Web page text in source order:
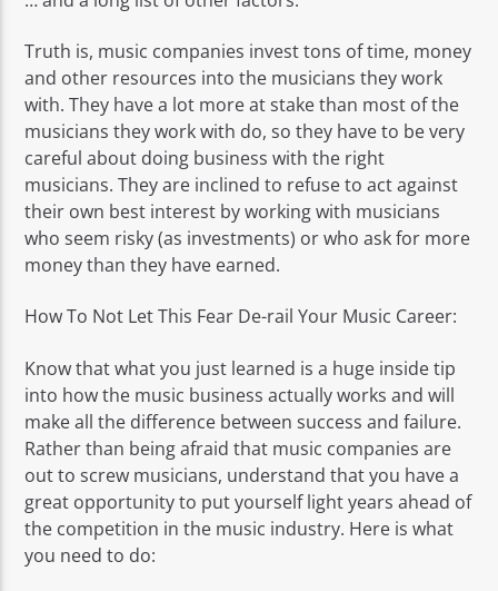
Truth is, music companies invest tons of time, money
and other resources into the musicians they work
with. They have a lot more at stake than most of the
musicians they work with do, so they have to be very
careful about doing business with the right
musicians. They are inclined to refuse to act against
their own best interest by working with musicians
who seem risky (as investments) or who ask for more
money than they have earned.
How To Not Let This Fear De-rail Your Music Career:
Know that what you just learned is a huge inside tip
into how the music business actually works and will
make all the difference between success and failure.
Rather than being afraid that music companies are
out to screw musicians, understand that you have a
great opportunity to put yourself light years ahead of
the competition in the music industry. Here is what
you need to do: